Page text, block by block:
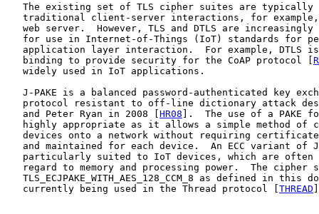
The existing set of TLS cipher suites are typically
traditional client-server interactions, for
web server.  However, TLS and DTLS are increasingly
for use in Internet-of-Things (IoT) standards for
application layer interaction.  For example, DTLS
   binding to provide security for the CoAP protocol [
   widely used in IoT applications.
J-PAKE is a balanced password-authenticated key
protocol resistant to off-line dictionary attack
   and Peter Ryan in 2008 [
HR08 ].  The use of a PAKE
highly appropriate as it allows a simple method of
devices onto a network without requiring
and maintained for each device.  An ECC variant of
particularly suited to IoT devices, which are often
regard to memory and processing power.  The cipher
TLS_ECJPAKE_WITH_AES_128_CCM_8 as defined in this
   currently being used in the Thread protocol [
THREAD